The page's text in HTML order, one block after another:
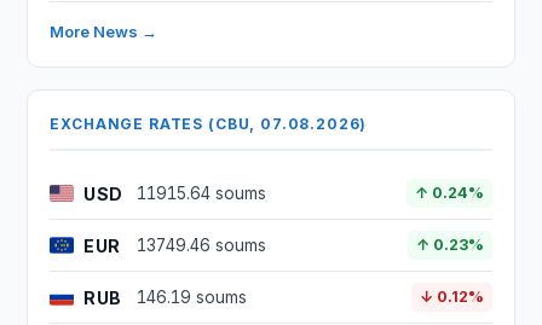
More News →
EXCHANGE RATES (CBU, 07.08.2026)
USD 11915.64 soums ↑ 0.24%
EUR 13749.46 soums ↑ 0.23%
RUB 146.19 soums ↓ 0.12%